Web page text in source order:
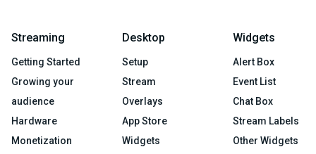
Streaming
Getting Started
Growing your
audience
Hardware
Monetization
Desktop
Setup
Stream
Overlays
App Store
Widgets
Widgets
Alert Box
Event List
Chat Box
Stream Labels
Other Widgets